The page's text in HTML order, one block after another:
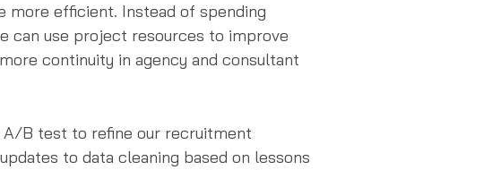
more efficient. Instead of spending
can use project resources to improve
continuity in agency and consultant
A/B test to refine our recruitment
to data cleaning based on lessons